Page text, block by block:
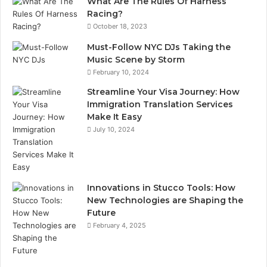
Racing?
October 18, 2023
Must-Follow NYC DJs Taking the
Music Scene by Storm
February 10, 2024
Streamline Your Visa Journey: How
Immigration Translation Services
Make It Easy
July 10, 2024
Innovations in Stucco Tools: How
New Technologies are Shaping the
Future
February 4, 2025